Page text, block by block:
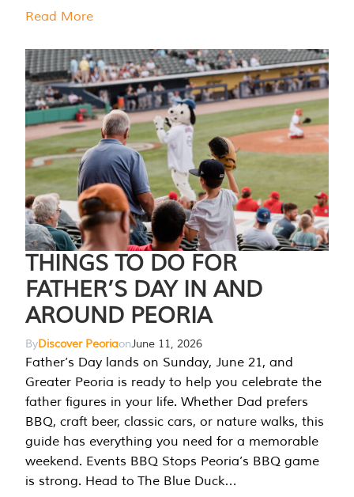
Read More
THINGS TO DO FOR
FATHER’S DAY IN AND
AROUND PEORIA
ByDiscover PeoriaonJune 11, 2026
Father’s Day lands on Sunday, June 21, and
Greater Peoria is ready to help you celebrate the
father figures in your life. Whether Dad prefers
BBQ, craft beer, classic cars, or nature walks, this
guide has everything you need for a memorable
weekend. Events BBQ Stops Peoria’s BBQ game
is strong. Head to The Blue Duck…